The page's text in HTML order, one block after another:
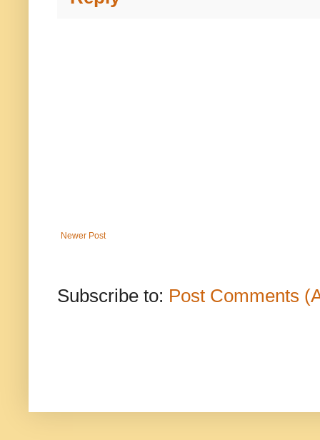
Newer Post
Subscribe to: Post Comments